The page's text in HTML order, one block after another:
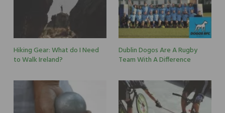
Hiking Gear: What do I Need
to Walk Ireland?
Dublin Dogos Are A Rugby
Team With A Difference